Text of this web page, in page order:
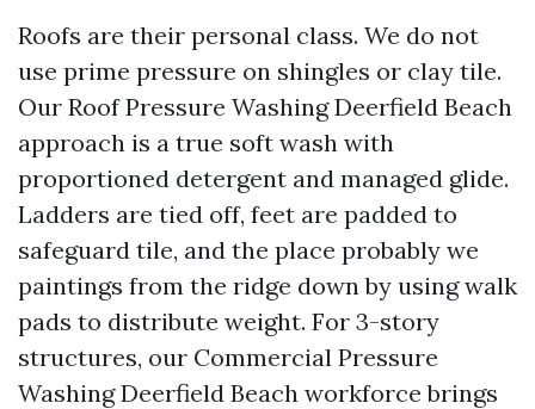
Roofs are their personal class. We do not
use prime pressure on shingles or clay tile.
Our Roof Pressure Washing Deerfield Beach
approach is a true soft wash with
proportioned detergent and managed glide.
Ladders are tied off, feet are padded to
safeguard tile, and the place probably we
paintings from the ridge down by using walk
pads to distribute weight. For 3-story
structures, our Commercial Pressure
Washing Deerfield Beach workforce brings